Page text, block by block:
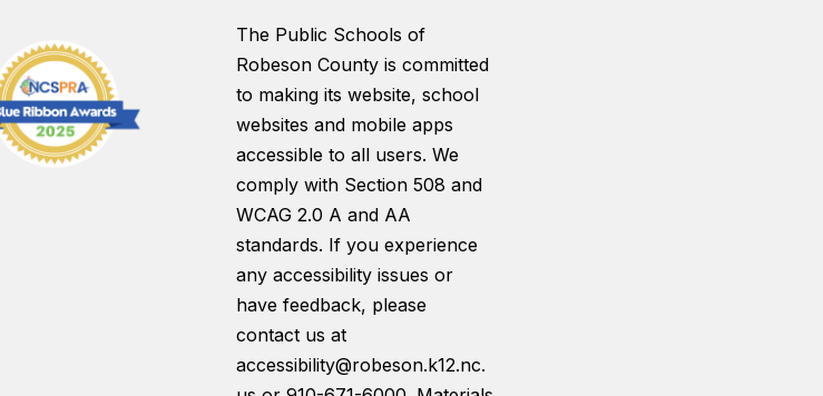
The Public Schools of
Robeson County is committed
to making its website, school
websites and mobile apps
accessible to all users. We
comply with Section 508 and
WCAG 2.0 A and AA
standards. If you experience
any accessibility issues or
have feedback, please
contact us at
accessibility@robeson.k12.nc.